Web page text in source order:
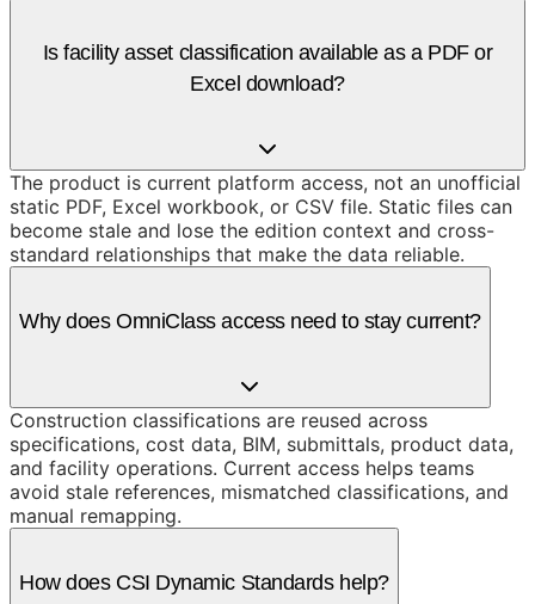
Is facility asset classification available as a PDF or
Excel download?
The product is current platform access, not an unofficial
static PDF, Excel workbook, or CSV file. Static files can
become stale and lose the edition context and cross-
standard relationships that make the data reliable.
Why does OmniClass access need to stay current?
Construction classifications are reused across
specifications, cost data, BIM, submittals, product data,
and facility operations. Current access helps teams
avoid stale references, mismatched classifications, and
manual remapping.
How does CSI Dynamic Standards help?